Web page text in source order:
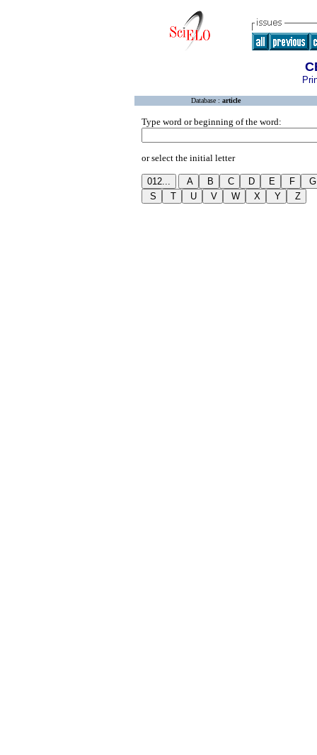
Database : article
Type word or beginning of the word:
or select the initial letter